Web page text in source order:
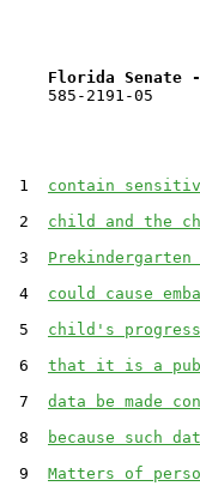
Florida
    585-2191-05
1 contain
2 child and the
3
4 could cause
5 child's
6 that it is a
7 data be made
8
because such
9 Matters of